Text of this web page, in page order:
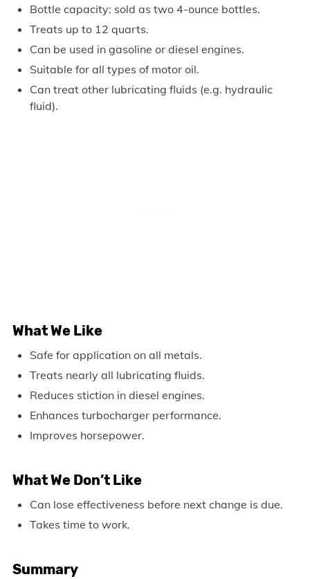
Bottle capacity: sold as two 4-ounce bottles.
Treats up to 12 quarts.
Can be used in gasoline or diesel engines.
Suitable for all types of motor oil.
Can treat other lubricating fluids (e.g. hydraulic
fluid).
What We Like
Safe for application on all metals.
Treats nearly all lubricating fluids.
Reduces stiction in diesel engines.
Enhances turbocharger performance.
Improves horsepower.
What We Don’t Like
Can lose effectiveness before next change is due.
Takes time to work.
Summary